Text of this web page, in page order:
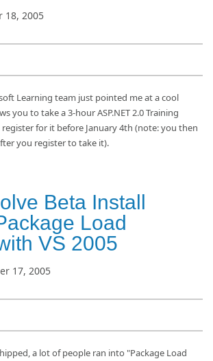
18, 2005
Learning team just pointed me at a cool
you to take a 3-hour ASP.NET 2.0 Training
for it before January 4th (note: you then
you register to take it).
Beta Install
Load
VS 2005
17, 2005
a lot of people ran into "Package Load